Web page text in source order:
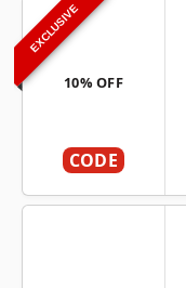
EXCLUSIVE
10% OFF
CODE